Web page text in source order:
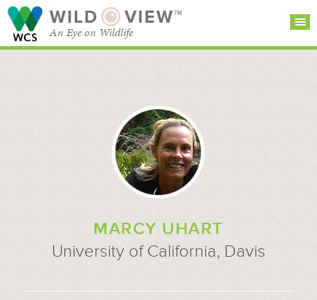
WILD VIEW™
An Eye on Wildlife
CATEGORIES
MARCY UHART
University of California, Davis